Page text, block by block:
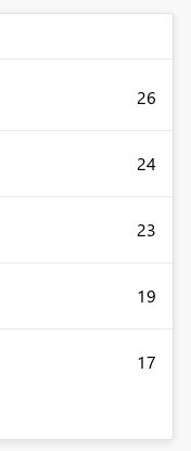
26
24
23
19
17